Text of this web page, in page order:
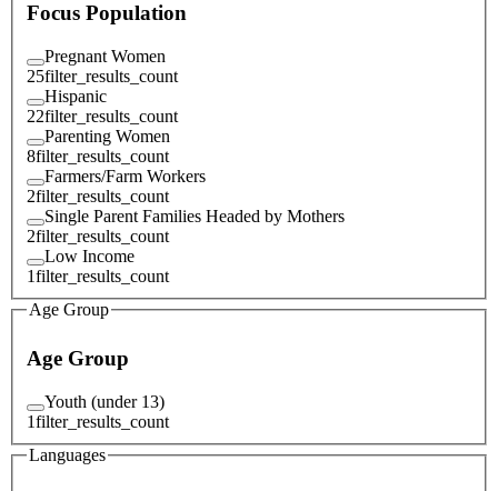
Focus Population
Pregnant Women
25filter_results_count
Hispanic
22filter_results_count
Parenting Women
8filter_results_count
Farmers/Farm Workers
2filter_results_count
Single Parent Families Headed by Mothers
2filter_results_count
Low Income
1filter_results_count
Age Group
Age Group
Youth (under 13)
1filter_results_count
Languages